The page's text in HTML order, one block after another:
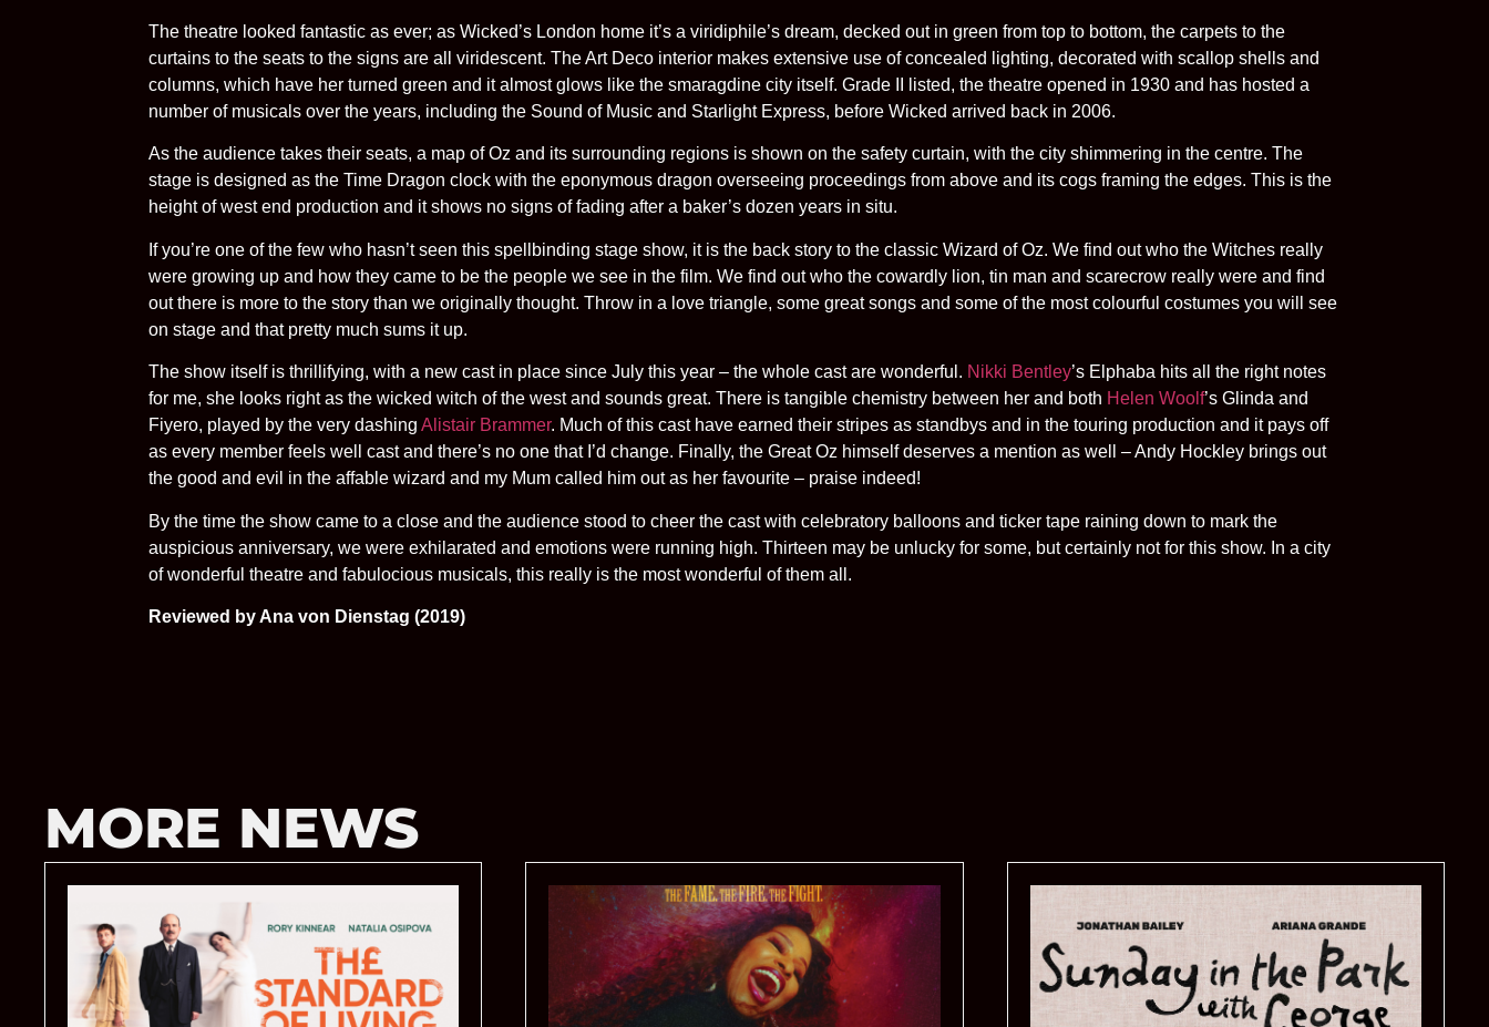
The theatre looked fantastic as ever; as Wicked’s London home it’s a viridiphile’s dream, decked out in green from top to bottom, the carpets to the
curtains to the seats to the signs are all viridescent. The Art Deco interior makes extensive use of concealed lighting, decorated with scallop shells and
columns, which have her turned green and it almost glows like the smaragdine city itself. Grade II listed, the theatre opened in 1930 and has hosted a
number of musicals over the years, including the Sound of Music and Starlight Express, before Wicked arrived back in 2006.
As the audience takes their seats, a map of Oz and its surrounding regions is shown on the safety curtain, with the city shimmering in the centre. The
stage is designed as the Time Dragon clock with the eponymous dragon overseeing proceedings from above and its cogs framing the edges. This is the
height of west end production and it shows no signs of fading after a baker’s dozen years in situ.
If you’re one of the few who hasn’t seen this spellbinding stage show, it is the back story to the classic Wizard of Oz. We find out who the Witches really
were growing up and how they came to be the people we see in the film. We find out who the cowardly lion, tin man and scarecrow really were and find
out there is more to the story than we originally thought. Throw in a love triangle, some great songs and some of the most colourful costumes you will see
on stage and that pretty much sums it up.
The show itself is thrillifying, with a new cast in place since July this year – the whole cast are wonderful. Nikki Bentley’s Elphaba hits all the right notes
for me, she looks right as the wicked witch of the west and sounds great. There is tangible chemistry between her and both Helen Woolf’s Glinda and
Fiyero, played by the very dashing Alistair Brammer. Much of this cast have earned their stripes as standbys and in the touring production and it pays off
as every member feels well cast and there’s no one that I’d change. Finally, the Great Oz himself deserves a mention as well – Andy Hockley brings out
the good and evil in the affable wizard and my Mum called him out as her favourite – praise indeed!
By the time the show came to a close and the audience stood to cheer the cast with celebratory balloons and ticker tape raining down to mark the
auspicious anniversary, we were exhilarated and emotions were running high. Thirteen may be unlucky for some, but certainly not for this show. In a city
of wonderful theatre and fabulocious musicals, this really is the most wonderful of them all.
Reviewed by Ana von Dienstag (2019)
MORE NEWS